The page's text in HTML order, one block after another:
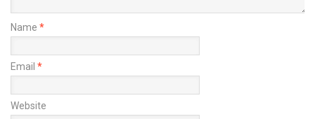
Name *
Email *
Website